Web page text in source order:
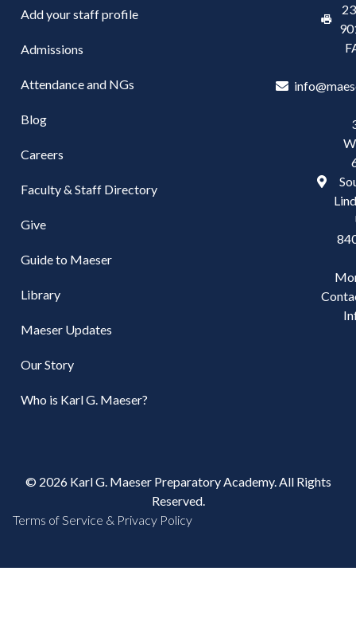
Add your staff profile
Admissions
Attendance and NGs
Blog
Careers
Faculty & Staff Directory
Give
Guide to Maeser
Library
Maeser Updates
Our Story
Who is Karl G. Maeser?
© 2026 Karl G. Maeser Preparatory Academy. All Rights
Reserved.
Terms of Service & Privacy Policy